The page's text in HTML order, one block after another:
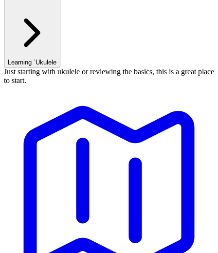
Learning `Ukulele
Just starting with ukulele or reviewing the basics, this is a great place
to start.